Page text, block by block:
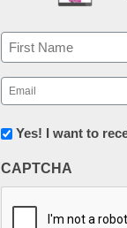
Name
First
Email
(Required)
Newsletter:
in
Education
Yes! I want to
CAPTCHA